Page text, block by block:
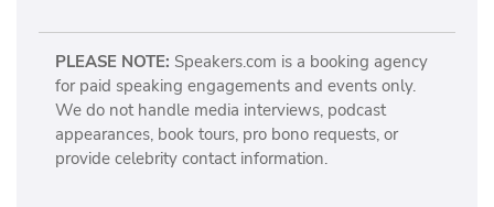
PLEASE NOTE: Speakers.com is a booking agency
for paid speaking engagements and events only.
We do not handle media interviews, podcast
appearances, book tours, pro bono requests, or
provide celebrity contact information.